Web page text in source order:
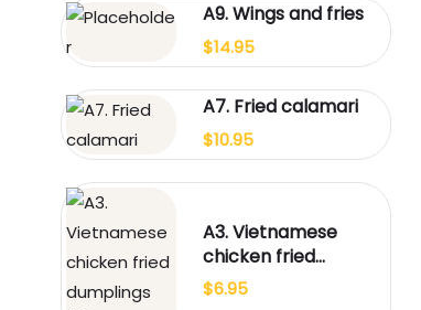
A9. Wings and fries
$14.95
A7. Fried calamari
$10.95
A3. Vietnamese
chicken fried
dumplings (6)
$6.95